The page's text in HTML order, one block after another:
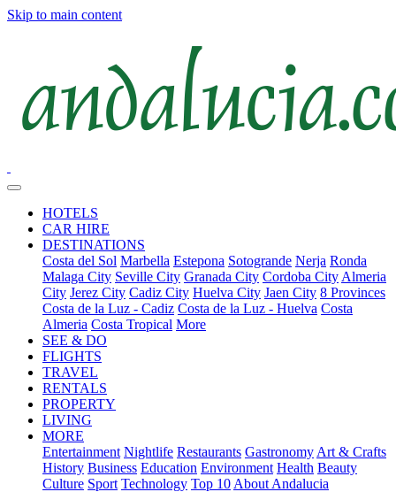
Skip to main content
HOTELS
CAR HIRE
DESTINATIONS
Costa del Sol Marbella Estepona Sotogrande Nerja Ronda
Malaga City Seville City Granada City Cordoba City Almeria
City Jerez City Cadiz City Huelva City Jaen City 8 Provinces
Costa de la Luz - Cadiz Costa de la Luz - Huelva Costa
Almeria Costa Tropical More
SEE & DO
FLIGHTS
TRAVEL
RENTALS
PROPERTY
LIVING
MORE
Entertainment Nightlife Restaurants Gastronomy Art & Crafts
History Business Education Environment Health Beauty
Culture Sport Technology Top 10 About Andalucia